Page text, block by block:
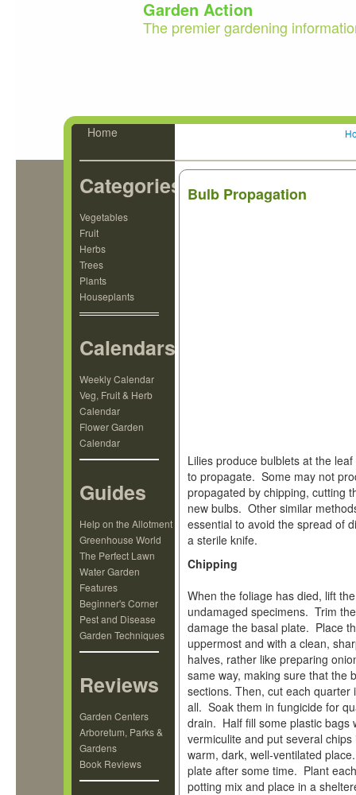
Garden Action
The premier gardening
Home
Categories
Vegetables
Fruit
Herbs
Trees
Plants
Houseplants
Calendars
Weekly Calendar
Veg, Fruit & Herb
Calendar
Flower Garden
Calendar
Guides
Help on the Allotment
Greenhouse World
The Perfect Lawn
Water Garden
Features
Beginner's Corner
Pest and Disease
Garden Techniques
Reviews
Garden Centers
Arboretum, Parks &
Gardens
Book Reviews
Bulb Propagation
Lilies produce bulblets at the
to propagate. Some may not
propagated by chipping, cutting
new bulbs. Other similar
essential to avoid the spread of
a sterile knife.
Chipping
When the foliage has died, lift
undamaged specimens. Trim
damage the basal plate. Place
uppermost and with a clean,
halves, rather like preparing
same way, making sure that the
sections. Then, cut each
all. Soak them in fungicide for
drain. Half fill some plastic bags
vermiculite and put several
warm, dark, well-ventilated
plate after some time. Plant
potting mix and place in a